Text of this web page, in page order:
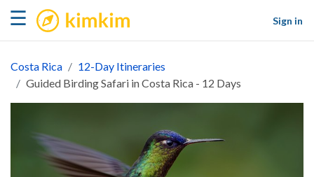
☰ kimkim
Sign in
Costa Rica
12-Day Itineraries
Guided Birding Safari in Costa Rica - 12 Days